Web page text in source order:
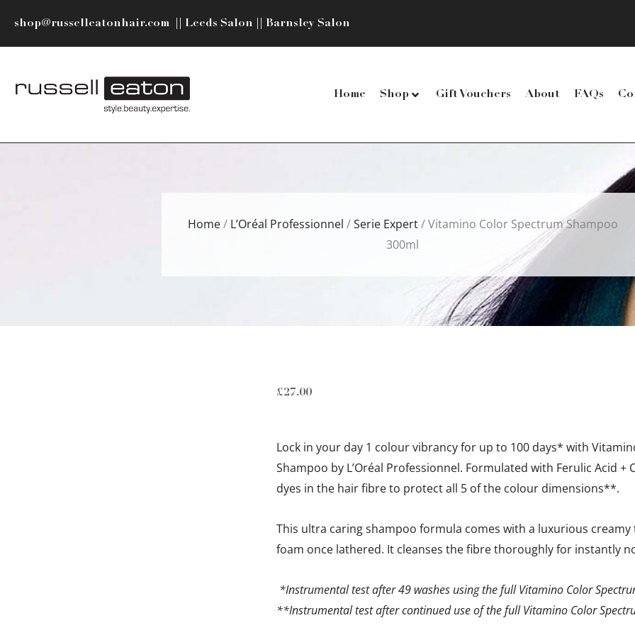
content
shop@russelleatonhair.com Leeds Salon Barnsley Salon
Home Shop Gift Vouchers About FAQs
Home/ L’Oréal Professionnel /Serie Expert/ Vitamino Color Spectrum Shampoo
300ml
£27.00
Lock in your day 1 colour vibrancy for up to 100 days* with
Shampoo by L’Oréal Professionnel. Formulated with Ferulic Acid +
dyes in the hair fibre to protect all 5 of the colour dimensions**.
This ultra caring shampoo formula comes with a luxurious
foam once lathered. It cleanses the fibre thoroughly for instantly
*Instrumental test after 49 washes using the full Vitamino Color
**Instrumental test after continued use of the full Vitamino Color